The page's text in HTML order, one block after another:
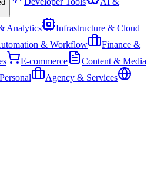
Analytics
Infrastructure & Cloud
& Workflow
Finance &
E-commerce
Content & Media
Personal
Agency & Services